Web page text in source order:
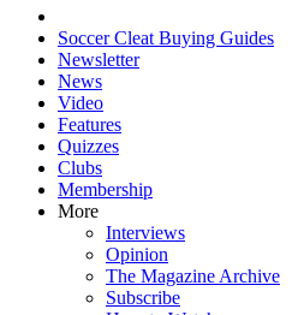
Soccer Cleat Buying Guides
Newsletter
News
Video
Features
Quizzes
Clubs
Membership
More
Interviews
Opinion
The Magazine Archive
Subscribe